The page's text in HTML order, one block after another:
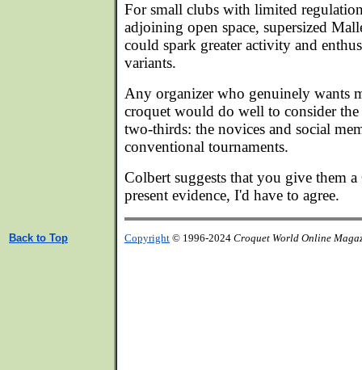
For small clubs with limited
adjoining open space, supersized
could spark greater activity and
variants.
Any organizer who genuinely wants
croquet would do well to consider the
two-thirds: the novices and social
conventional tournaments.
Colbert suggests that you give them
present evidence, I'd have to agree.
Back to Top Copyright © 1996-2024 Croquet World Online